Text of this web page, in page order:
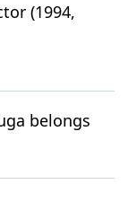
(1994,
belongs